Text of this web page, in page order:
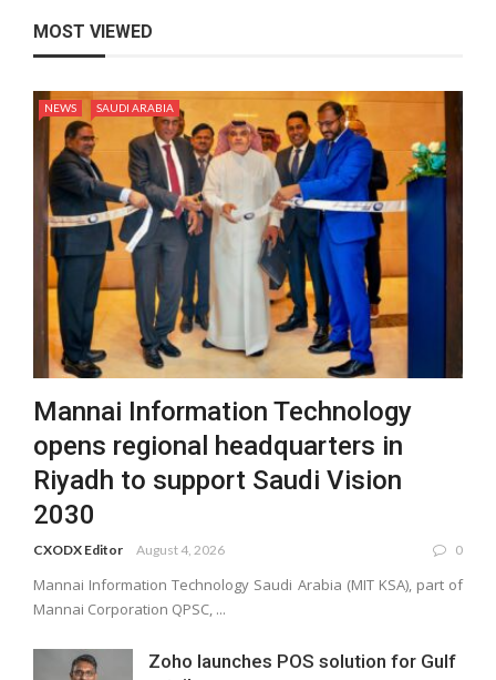
MOST VIEWED
NEWS SAUDI ARABIA
Mannai Information Technology
opens regional headquarters in
Riyadh to support Saudi Vision
2030
CXODX Editor August 4, 2026 0
Mannai Information Technology Saudi Arabia (MIT KSA), part of
Mannai Corporation QPSC, ...
Zoho launches POS solution for Gulf